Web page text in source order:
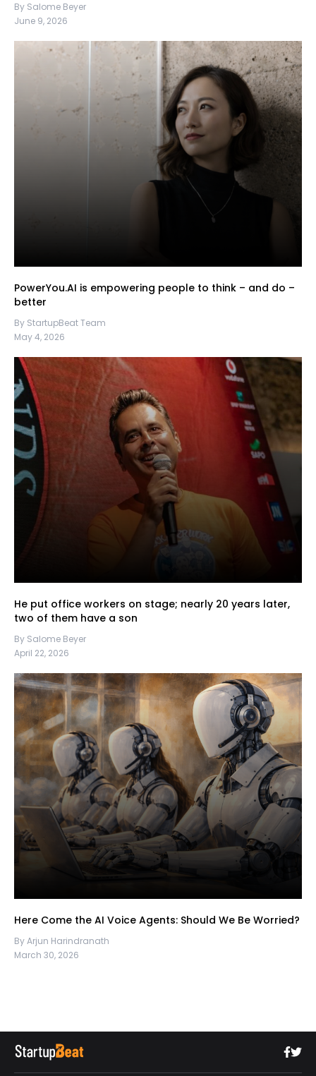
By Salome Beyer
June 9, 2026
PowerYou.AI is empowering people to think – and do –
better
By StartupBeat Team
May 4, 2026
He put office workers on stage; nearly 20 years later,
two of them have a son
By Salome Beyer
April 22, 2026
Here Come the AI Voice Agents: Should We Be Worried?
By Arjun Harindranath
March 30, 2026